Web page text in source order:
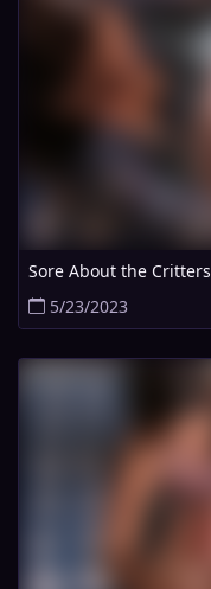
Sore About the Critters
5/23/2023